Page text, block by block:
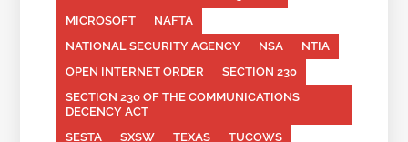
MICROSOFT
NAFTA
NATIONAL SECURITY AGENCY
NSA
NTIA
OPEN INTERNET ORDER
SECTION 230
SECTION 230 OF THE COMMUNICATIONS
DECENCY ACT
SESTA
SXSW TEXAS
TUCOWS